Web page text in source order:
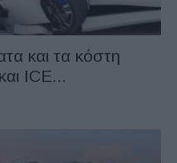
και τα κόστη
ICE...